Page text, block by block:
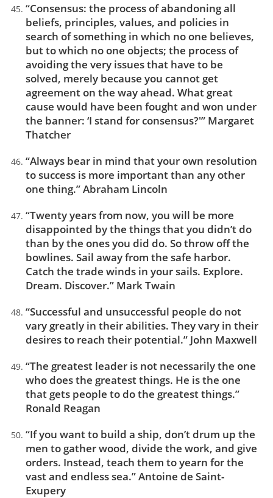
“Consensus: the process of abandoning all
beliefs, principles, values, and policies in
search of something in which no one believes,
but to which no one objects; the process of
avoiding the very issues that have to be
solved, merely because you cannot get
agreement on the way ahead. What great
cause would have been fought and won under
the banner: ‘I stand for consensus?'” Margaret
Thatcher
“Always bear in mind that your own resolution
to success is more important than any other
one thing.” Abraham Lincoln
“Twenty years from now, you will be more
disappointed by the things that you didn’t do
than by the ones you did do. So throw off the
bowlines. Sail away from the safe harbor.
Catch the trade winds in your sails. Explore.
Dream. Discover.” Mark Twain
“Successful and unsuccessful people do not
vary greatly in their abilities. They vary in their
desires to reach their potential.” John Maxwell
“The greatest leader is not necessarily the one
who does the greatest things. He is the one
that gets people to do the greatest things.”
Ronald Reagan
“If you want to build a ship, don’t drum up the
men to gather wood, divide the work, and give
orders. Instead, teach them to yearn for the
vast and endless sea.” Antoine de Saint-
Exupery